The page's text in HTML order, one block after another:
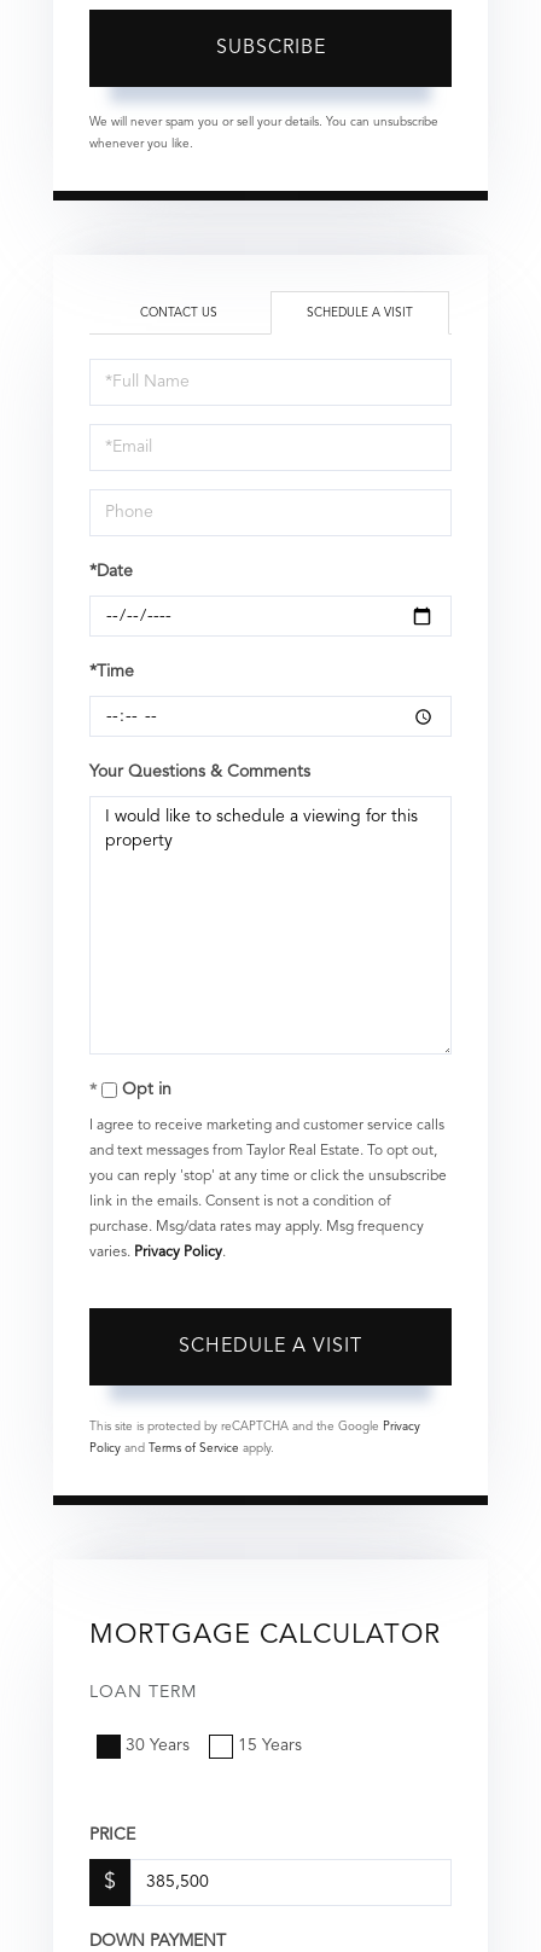
SUBSCRIBE
We will never spam you or sell your details. You can unsubscribe
whenever you like.
CONTACT US SCHEDULE A VISIT
Schedule
a
Visit
*Date
*Time
Your Questions & Comments
Opt in
I agree to receive marketing and customer service calls
and text messages from Taylor Real Estate. To opt out,
you can reply 'stop' at any time or click the unsubscribe
link in the emails. Consent is not a condition of
purchase. Msg/data rates may apply. Msg frequency
varies. Privacy Policy.
This site is protected by reCAPTCHA and the Google Privacy
Policy and Terms of Service apply.
MORTGAGE CALCULATOR
LOAN TERM
30 Years 15 Years
PRICE
$
DOWN PAYMENT